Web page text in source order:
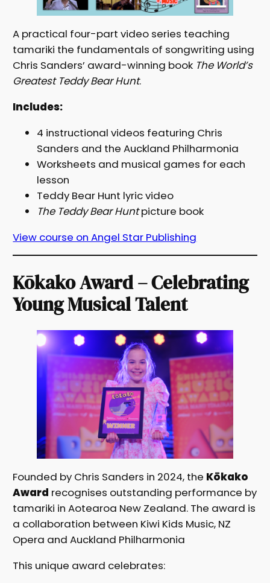
A practical four-part video series teaching
tamariki the fundamentals of songwriting using
Chris Sanders’ award-winning book The World’s
Greatest Teddy Bear Hunt.
Includes:
4 instructional videos featuring Chris
Sanders and the Auckland Philharmonia
Worksheets and musical games for each
lesson
Teddy Bear Hunt lyric video
The Teddy Bear Huntpicture book
View course on Angel Star Publishing
Kōkako Award – Celebrating
Young Musical Talent
Founded by Chris Sanders in 2024, the Kōkako
Award recognises outstanding performance by
tamariki in Aotearoa New Zealand. The award is
a collaboration between Kiwi Kids Music, NZ
Opera and Auckland Philharmonia
This unique award celebrates: